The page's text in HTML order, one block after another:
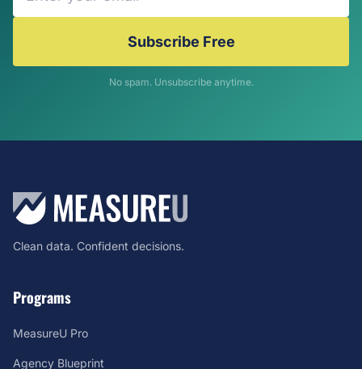
Subscribe Free
No spam. Unsubscribe anytime.
Clean data. Confident decisions.
Programs
MeasureU Pro
Agency Blueprint